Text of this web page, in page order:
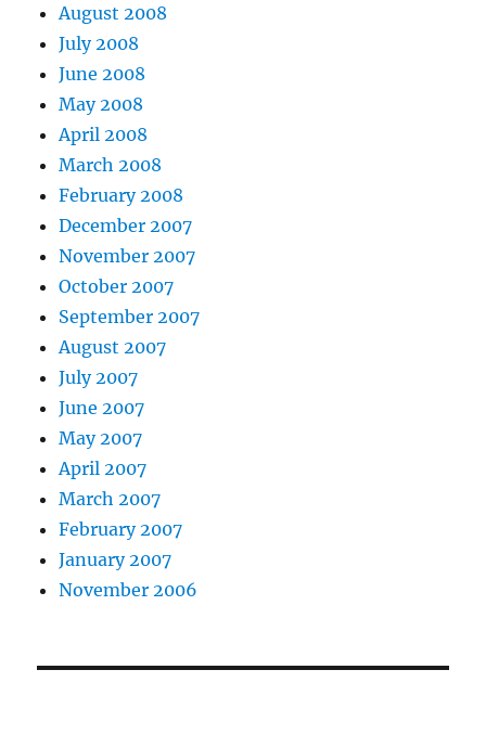
August 2008
July 2008
June 2008
May 2008
April 2008
March 2008
February 2008
December 2007
November 2007
October 2007
September 2007
August 2007
July 2007
June 2007
May 2007
April 2007
March 2007
February 2007
January 2007
November 2006